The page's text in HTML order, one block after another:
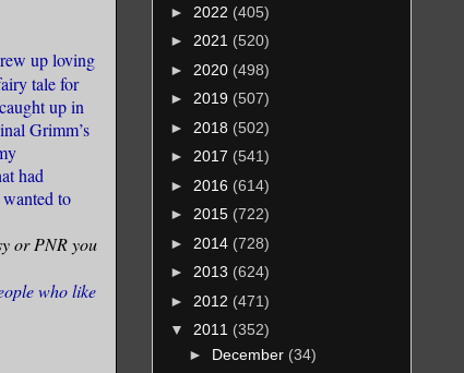
up loving
tale for
up in
Grimm’s
had
to
or PNR you
who like
► 2022 (405)
► 2021 (520)
► 2020 (498)
► 2019 (507)
► 2018 (502)
► 2017 (541)
► 2016 (614)
► 2015 (722)
► 2014 (728)
► 2013 (624)
► 2012 (471)
▼ 2011 (352)
► December (34)